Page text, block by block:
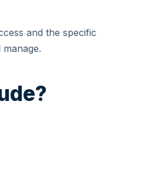
and the specific